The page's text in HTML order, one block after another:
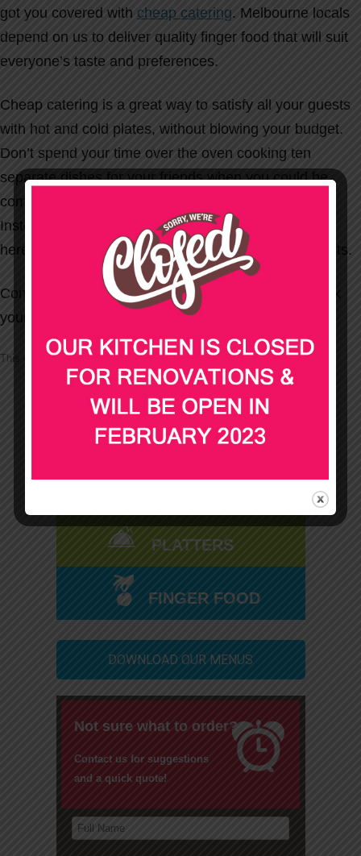
got you covered with cheap catering. Melbourne locals
depend on us to deliver quality finger food that will suit
everyone’s taste and preferences.
Cheap catering is a great way to satisfy all your guests
with hot and cold plates, without blowing your budget.
Don’t spend your time over the oven cooking ten
separate dishes for your friends when you could be
comfortably watching the race that stops a nation.
Instead, enlist the services of Party Wizard, who are
here to serve you tasty dishes for you and your guests.
Contact Party Wizard today on 1300 556 070
to book
your budget catering for the Melbourne Cup.
This entry was posted inUncategorized on17/10/2011.
SPIT ROAST
PLATTERS
FINGER FOOD
DOWNLOAD OUR MENUS
Not sure what to order?
Contact us for suggestions
and a quick quote!